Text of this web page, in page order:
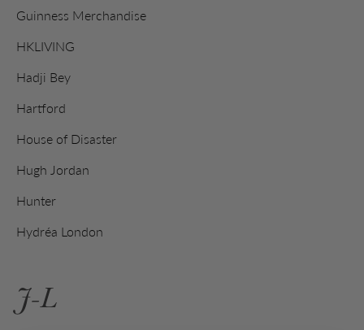
Guinness Merchandise
HKLIVING
Hadji Bey
Hartford
House of Disaster
Hugh Jordan
Hunter
Hydréa London
J-L